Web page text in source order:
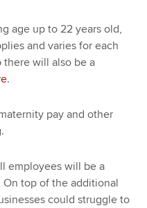
age up to 22 years old,
and varies for each
there will also be a
.
pay and other
employees will be a
On top of the additional
could struggle to